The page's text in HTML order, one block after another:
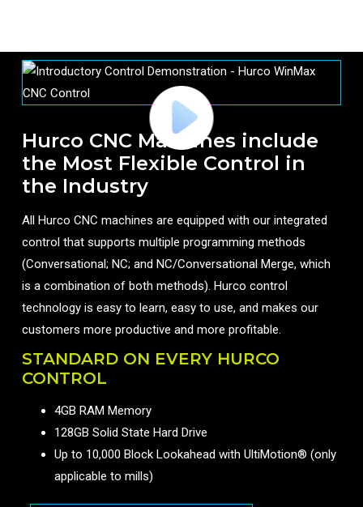
Hurco CNC Machines include
the Most Flexible Control in
the Industry
All Hurco CNC machines are equipped with our integrated
control that supports multiple programming methods
(Conversational; NC; and NC/Conversational Merge, which
is a combination of both methods). Hurco control
technology is easy to learn, easy to use, and makes our
customers more productive and more profitable.
STANDARD ON EVERY HURCO
CONTROL
4GB RAM Memory
128GB Solid State Hard Drive
Up to 10,000 Block Lookahead with UltiMotion® (only
applicable to mills)